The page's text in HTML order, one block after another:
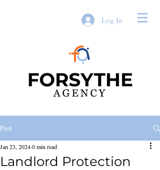
Log In
Post
Landlord Protection
Jan 23, 20240 min read